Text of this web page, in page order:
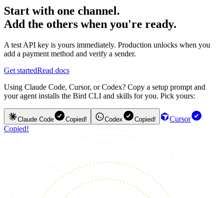
Start with one channel.
Add the others when you're ready.
A test API key is yours immediately. Production unlocks when you
add a payment method and verify a sender.
Get startedRead docs
Using Claude Code, Cursor, or Codex? Copy a setup prompt and
your agent installs the Bird CLI and skills for you. Pick yours:
Claude Code Copied! Codex Copied!
Cursor
Copied!